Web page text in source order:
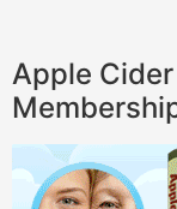
Apple